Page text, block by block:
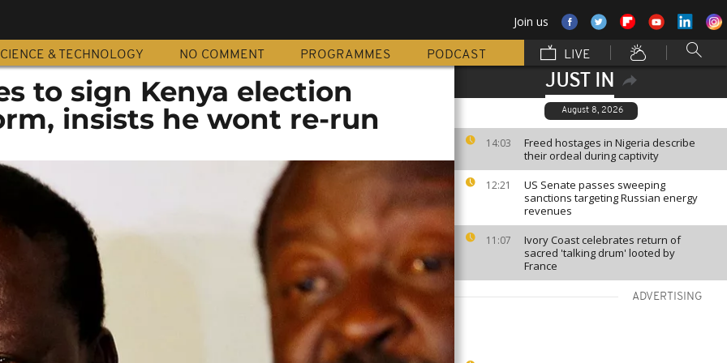
Join us
& TECHNOLOGY NO COMMENT PROGRAMMES PODCAST LIVE
JUST IN
August 8, 2026
14:03
Freed hostages in Nigeria describe
their ordeal during captivity
12:21
US Senate passes sweeping
sanctions targeting Russian energy
revenues
11:07
Ivory Coast celebrates return of
sacred 'talking drum' looted by
France
ADVERTISING
to sign Kenya election
insists he wont re-run